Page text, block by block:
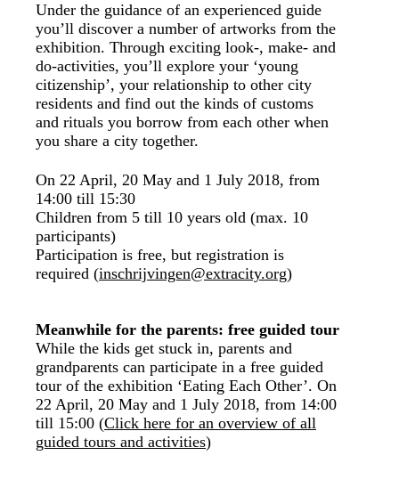
Under the guidance of an experienced guide
you’ll discover a number of artworks from the
exhibition. Through exciting look-, make- and
do-activities, you’ll explore your ‘young
citizenship’, your relationship to other city
residents and find out the kinds of customs
and rituals you borrow from each other when
you share a city together.
On 22 April, 20 May and 1 July 2018, from
14:00 till 15:30
Children from 5 till 10 years old (max. 10
participants)
Participation is free, but registration is
required (inschrijvingen@extracity.org)
Meanwhile for the parents: free guided tour
While the kids get stuck in, parents and
grandparents can participate in a free guided
tour of the exhibition ‘Eating Each Other’. On
22 April, 20 May and 1 July 2018, from 14:00
till 15:00 (Click here for an overview of all
guided tours and activities)